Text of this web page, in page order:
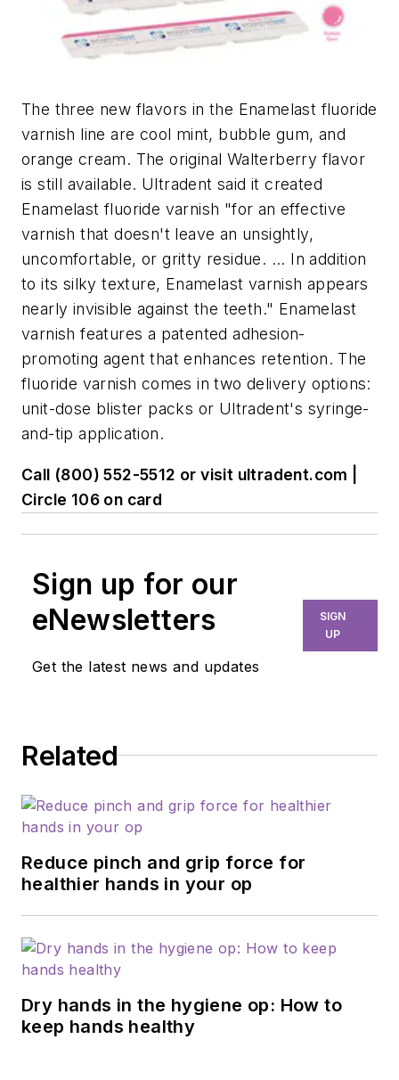
The three new flavors in the Enamelast fluoride
varnish line are cool mint, bubble gum, and
orange cream. The original Walterberry flavor
is still available. Ultradent said it created
Enamelast fluoride varnish "for an effective
varnish that doesn't leave an unsightly,
uncomfortable, or gritty residue. ... In addition
to its silky texture, Enamelast varnish appears
nearly invisible against the teeth." Enamelast
varnish features a patented adhesion-
promoting agent that enhances retention. The
fluoride varnish comes in two delivery options:
unit-dose blister packs or Ultradent's syringe-
and-tip application.
Call (800) 552-5512 or visit ultradent.com |
Circle 106 on card
Sign up for our
eNewsletters
Get the latest news and updates
SIGN
UP
Related
Reduce pinch and grip force for
healthier hands in your op
Dry hands in the hygiene op: How to
keep hands healthy